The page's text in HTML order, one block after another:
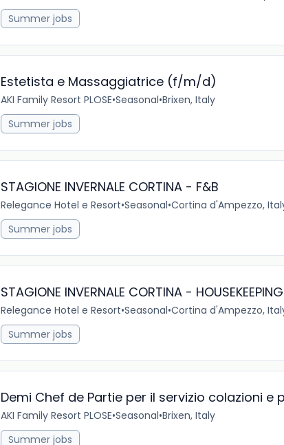
Summer jobs
Estetista e Massaggiatrice (f/m/d)
AKI Family Resort PLOSE•Seasonal•Brixen, Italy
Summer jobs
STAGIONE INVERNALE CORTINA - F&B
Relegance Hotel e Resort•Seasonal•Cortina d'Ampezzo,
Summer jobs
STAGIONE INVERNALE CORTINA - HOUSEKEEPING
Relegance Hotel e Resort•Seasonal•Cortina d'Ampezzo,
Summer jobs
Demi Chef de Partie per il servizio colazioni
AKI Family Resort PLOSE•Seasonal•Brixen, Italy
Summer jobs